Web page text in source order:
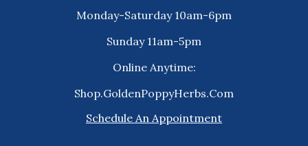
Monday-Saturday 10am-6pm
Sunday 11am-5pm
Online Anytime:
Shop.GoldenPoppyHerbs.Com
Schedule An Appointment